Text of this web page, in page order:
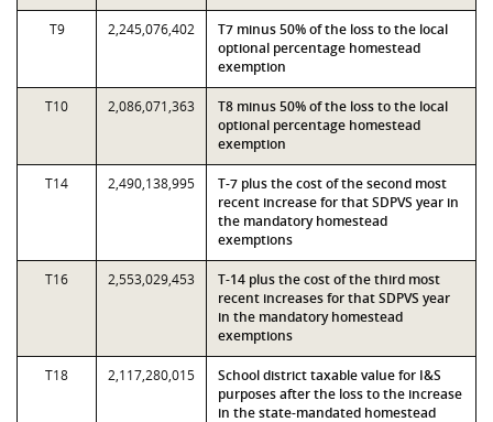
T9 2,245,076,402
T7 minus 50% of the loss to the local
optional percentage homestead
exemption
T10 2,086,071,363
T8 minus 50% of the loss to the local
optional percentage homestead
exemption
T14 2,490,138,995
T-7 plus the cost of the second most
recent increase for that SDPVS year in
the mandatory homestead
exemptions
T16 2,553,029,453
T-14 plus the cost of the third most
recent increases for that SDPVS year
in the mandatory homestead
exemptions
T18 2,117,280,015
School district taxable value for I&S
purposes after the loss to the increase
in the state-mandated homestead